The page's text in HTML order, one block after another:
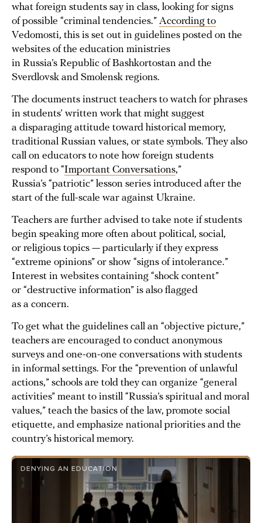
what foreign students say in class, looking for signs
of possible “criminal tendencies.” According to
Vedomosti, this is set out in guidelines posted on the
websites of the education ministries
in Russia’s Republic of Bashkortostan and the
Sverdlovsk and Smolensk regions.
The documents instruct teachers to watch for phrases
in students’ written work that might suggest
a disparaging attitude toward historical memory,
traditional Russian values, or state symbols. They also
call on educators to note how foreign students
respond to “Important Conversations,”
Russia’s “patriotic” lesson series introduced after the
start of the full-scale war against Ukraine.
Teachers are further advised to take note if students
begin speaking more often about political, social,
or religious topics — particularly if they express
“extreme opinions” or show “signs of intolerance.”
Interest in websites containing “shock content”
or “destructive information” is also flagged
as a concern.
To get what the guidelines call an “objective picture,”
teachers are encouraged to conduct anonymous
surveys and one-on-one conversations with students
in informal settings. For the “prevention of unlawful
actions,” schools are told they can organize “general
activities” meant to instill “Russia’s spiritual and moral
values,” teach the basics of the law, promote social
etiquette, and emphasize national priorities and the
country’s historical memory.
DENYING AN EDUCATION